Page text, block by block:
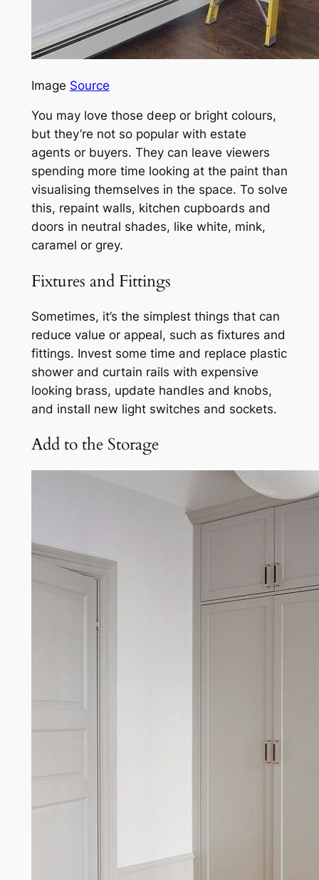
Image Source
You may love those deep or bright colours,
but they’re not so popular with estate
agents or buyers. They can leave viewers
spending more time looking at the paint than
visualising themselves in the space. To solve
this, repaint walls, kitchen cupboards and
doors in neutral shades, like white, mink,
caramel or grey.
Fixtures and Fittings
Sometimes, it’s the simplest things that can
reduce value or appeal, such as fixtures and
fittings. Invest some time and replace plastic
shower and curtain rails with expensive
looking brass, update handles and knobs,
and install new light switches and sockets.
Add to the Storage